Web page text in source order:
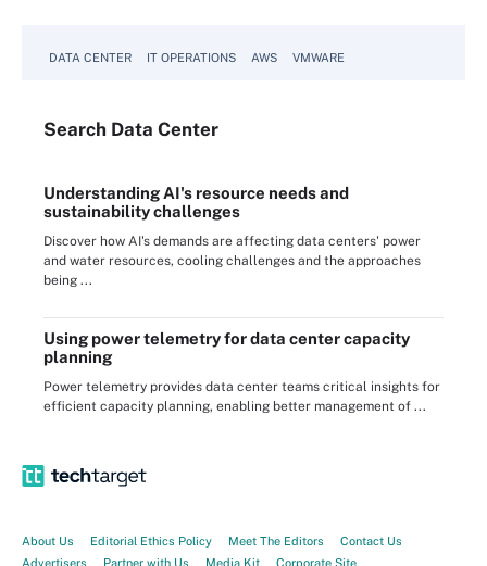
DATA CENTER IT OPERATIONS AWS VMWARE
Search Data Center
Understanding AI's resource needs and
sustainability challenges
Discover how AI's demands are affecting data centers' power
and water resources, cooling challenges and the approaches
being ...
Using power telemetry for data center capacity
planning
Power telemetry provides data center teams critical insights for
efficient capacity planning, enabling better management of ...
About Us Editorial Ethics Policy Meet The Editors
Contact Us
Advertisers
Partner with Us Media Kit Corporate Site